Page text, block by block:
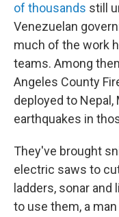
of thousands still
Venezuelan
much of the work
teams. Among
Angeles County
deployed to
earthquakes in
They've brought
electric saws to
ladders, sonar
to use them, a